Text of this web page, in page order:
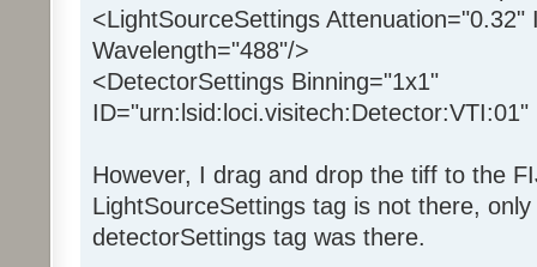
<LightSourceSettings Attenuation="0.32"
Wavelength="488"/>
<DetectorSettings Binning="1x1"
However, I drag and drop the tiff to the
LightSourceSettings tag is not there,
detectorSettings tag was there.